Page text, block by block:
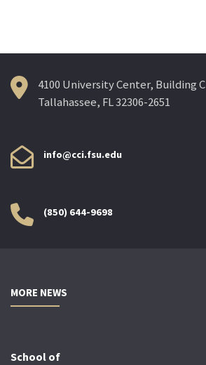
4100 University Center, Building C
Tallahassee, FL 32306-2651
info@cci.fsu.edu
(850) 644-9698
MORE NEWS
School of